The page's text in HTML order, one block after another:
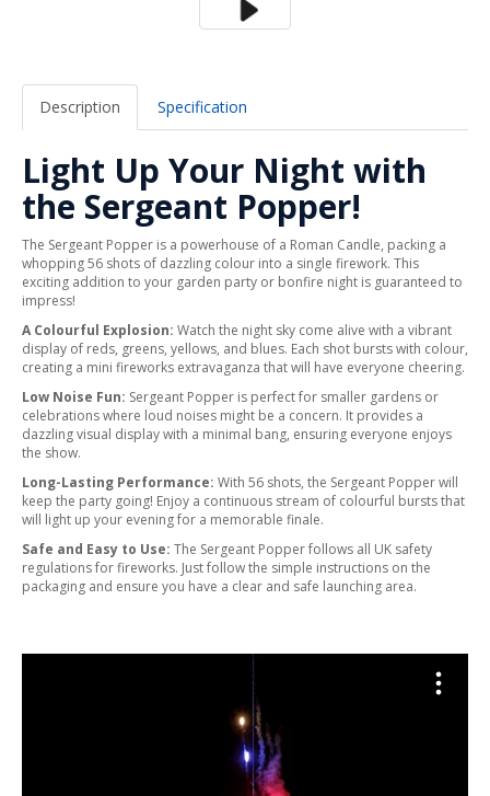
Description Specification
Light Up Your Night with
the Sergeant Popper!
The Sergeant Popper is a powerhouse of a Roman Candle, packing a
whopping 56 shots of dazzling colour into a single firework. This
exciting addition to your garden party or bonfire night is guaranteed to
impress!
A Colourful Explosion: Watch the night sky come alive with a vibrant
display of reds, greens, yellows, and blues. Each shot bursts with colour,
creating a mini fireworks extravaganza that will have everyone cheering.
Low Noise Fun: Sergeant Popper is perfect for smaller gardens or
celebrations where loud noises might be a concern. It provides a
dazzling visual display with a minimal bang, ensuring everyone enjoys
the show.
Long-Lasting Performance: With 56 shots, the Sergeant Popper will
keep the party going! Enjoy a continuous stream of colourful bursts that
will light up your evening for a memorable finale.
Safe and Easy to Use: The Sergeant Popper follows all UK safety
regulations for fireworks. Just follow the simple instructions on the
packaging and ensure you have a clear and safe launching area.